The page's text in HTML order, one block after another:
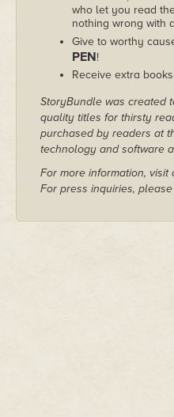
who let you read
nothing wrong with
Give to worthy
PEN!
Receive extra
StoryBundle was created
quality titles for thirsty
purchased by readers at
technology and software
For more information,
For press inquiries,